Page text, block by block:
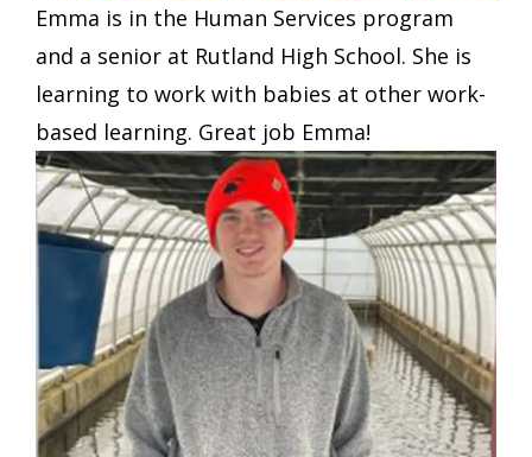
Emma is in the Human Services program
and a senior at Rutland High School. She is
learning to work with babies at other work-
based learning. Great job Emma!